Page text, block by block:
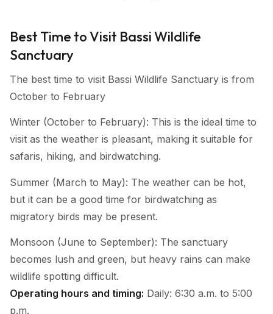
Best Time to Visit Bassi Wildlife
Sanctuary
The best time to visit Bassi Wildlife Sanctuary is from
October to February
Winter (October to February): This is the ideal time to
visit as the weather is pleasant, making it suitable for
safaris, hiking, and birdwatching.
Summer (March to May): The weather can be hot,
but it can be a good time for birdwatching as
migratory birds may be present.
Monsoon (June to September): The sanctuary
becomes lush and green, but heavy rains can make
wildlife spotting difficult.
Operating hours and timing: Daily: 6:30 a.m. to 5:00
p.m.